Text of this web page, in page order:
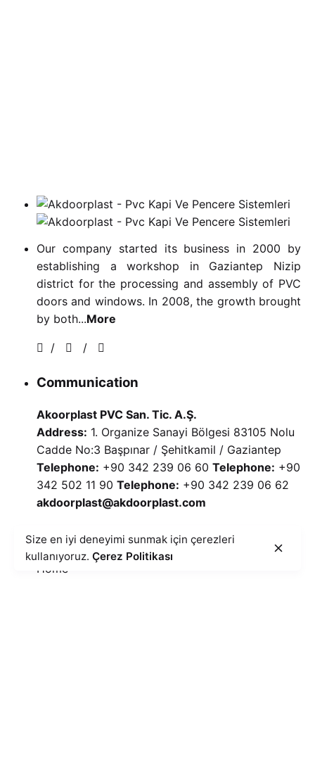
25' Colour Transfer Folio Paneling
PVC Paneling
Our company started its business in 2000 by
establishing a workshop in Gaziantep Nizip
district for the processing and assembly of PVC
doors and windows. In 2008, the growth brought
by both...More
/ /
Communication
Akoorplast PVC San. Tic. A.Ş.
Address: 1. Organize Sanayi Bölgesi 83105 Nolu
Cadde No:3 Başpınar / Şehitkamil / Gaziantep
Telephone: +90 342 239 06 60 Telephone: +90
342 502 11 90 Telephone: +90 342 239 06 62
akdoorplast@akdoorplast.com
Quick Menu
Home
Size en iyi deneyimi sunmak için çerezleri
kullanıyoruz. Çerez Politikası